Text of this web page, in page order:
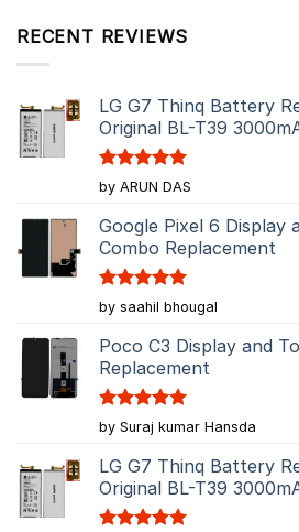
RECENT REVIEWS
LG G7 Thinq Battery
Original BL-T39
Rated5
out of 5
by ARUN DAS
Google Pixel 6 Display
Combo Replacement
Rated5
out of 5
by saahil bhougal
Poco C3 Display and
Replacement
Rated5
out of 5
by Suraj kumar Hansda
LG G7 Thinq Battery
Original BL-T39